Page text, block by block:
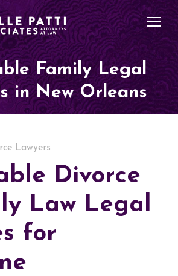
Family Legal
in New Orleans
Lawyers
Divorce
Law Legal
for